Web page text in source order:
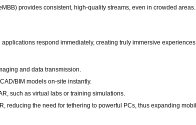
provides consistent, high-quality streams, even in crowded areas.
respond immediately, creating truly immersive experiences.
and data transmission.
BIM models on-site instantly.
such as virtual labs or training simulations.
reducing the need for tethering to powerful PCs, thus expanding